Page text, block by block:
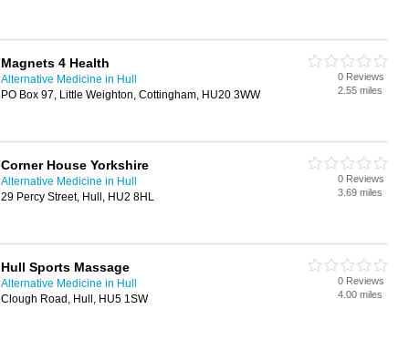
Magnets 4 Health
Alternative Medicine in Hull
PO Box 97, Little Weighton, Cottingham, HU20 3WW
0 Reviews
2.55 miles
Corner House Yorkshire
Alternative Medicine in Hull
29 Percy Street, Hull, HU2 8HL
0 Reviews
3.69 miles
Hull Sports Massage
Alternative Medicine in Hull
Clough Road, Hull, HU5 1SW
0 Reviews
4.00 miles